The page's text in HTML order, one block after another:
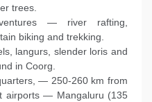
trees.
— river rafting,
biking and trekking.
langurs, slender loris and
in Coorg.
— 250-260 km from
airports — Mangaluru (135